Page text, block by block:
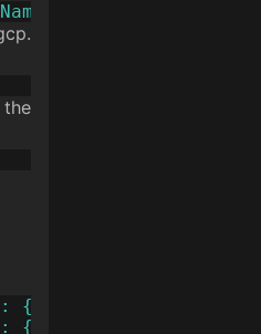
the
{"requests":
{"requests":